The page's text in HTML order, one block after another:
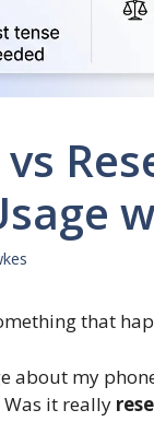
that
about my
it really